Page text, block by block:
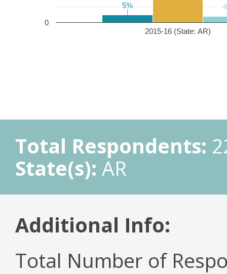
2015-16 (State: AR)
0
5%
5%
Total Respondents:
State(s): AR
Additional Info:
Total Number of